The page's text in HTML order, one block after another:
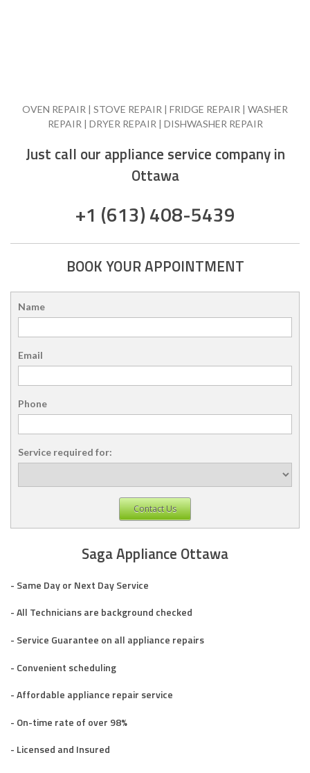
OVEN REPAIR | STOVE REPAIR | FRIDGE REPAIR | WASHER
REPAIR | DRYER REPAIR | DISHWASHER REPAIR
Just call our appliance service company in
Ottawa
+1 (613) 408-5439
BOOK YOUR APPOINTMENT
Name
Email
Phone
Service required for:
Contact Us
Saga Appliance Ottawa
- Same Day or Next Day Service
- All Technicians are background checked
- Service Guarantee on all appliance repairs
- Convenient scheduling
- Affordable appliance repair service
- On-time rate of over 98%
- Licensed and Insured